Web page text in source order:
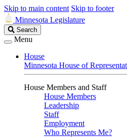
Skip to main content Skip to footer
Minnesota Legislature
Search
Legislature
Search
Menu
House
Minnesota House of
House Members and Staff
House Members
Leadership
Staff
Employment
Who Represents Me?